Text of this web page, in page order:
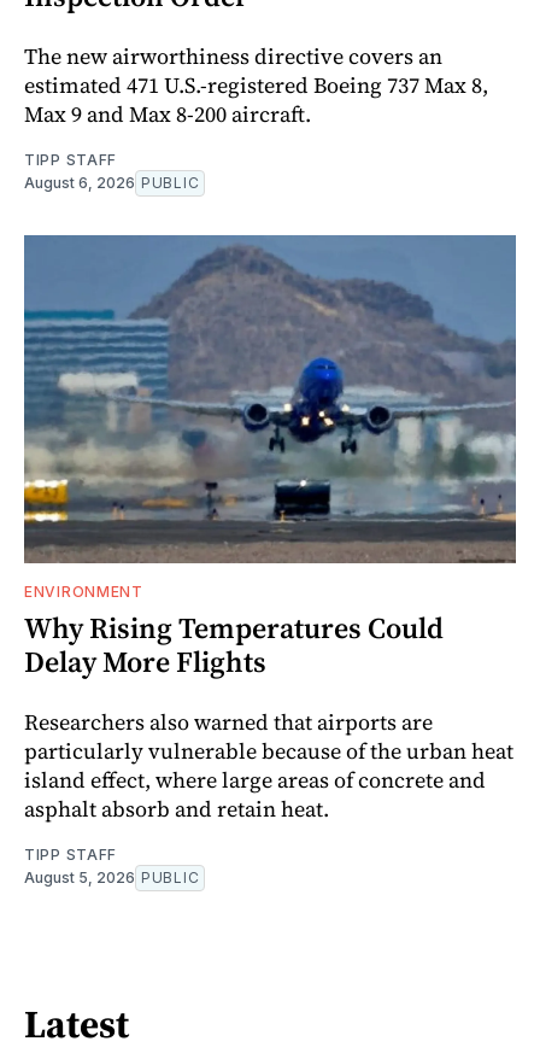
The new airworthiness directive covers an
estimated 471 U.S.-registered Boeing 737 Max 8,
Max 9 and Max 8-200 aircraft.
TIPP STAFF
August 6, 2026 PUBLIC
ENVIRONMENT
Why Rising Temperatures Could
Delay More Flights
Researchers also warned that airports are
particularly vulnerable because of the urban heat
island effect, where large areas of concrete and
asphalt absorb and retain heat.
TIPP STAFF
August 5, 2026 PUBLIC
Latest